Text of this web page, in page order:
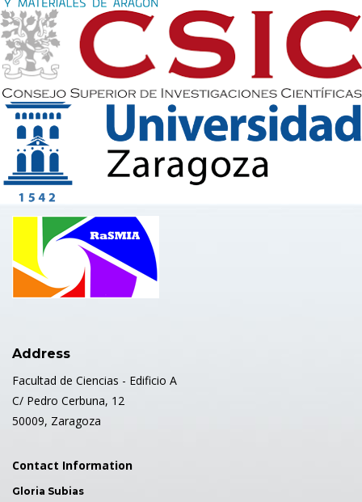
Address
Facultad de Ciencias - Edificio A
C/ Pedro Cerbuna, 12
50009, Zaragoza
Contact Information
Gloria Subias